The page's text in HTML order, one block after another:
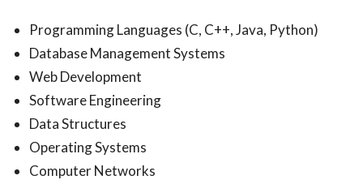
Programming Languages (C, C++, Java, Python)
Database Management Systems
Web Development
Software Engineering
Data Structures
Operating Systems
Computer Networks